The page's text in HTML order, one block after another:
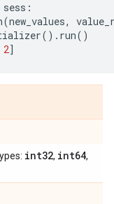
sess :
(new_values,
() . run()
2]
int32, int64,